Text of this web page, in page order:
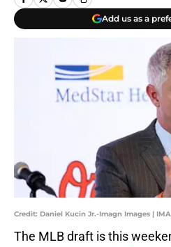
Add us as a
Credit: Daniel Kucin Jr.-Imagn Images |
The MLB draft is this